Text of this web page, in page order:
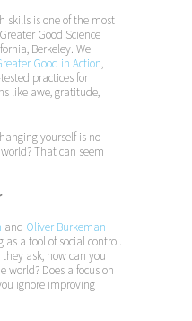
skills is one of the most
Good Science
Berkeley. We
Good in Action,
practices for
like awe, gratitude,
yourself is no
That can seem
and Oliver Burkeman
a tool of social control.
ask, how can you
world? Does a focus on
ignore improving